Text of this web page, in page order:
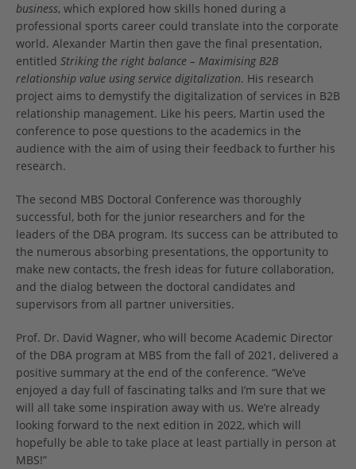
business, which explored how skills honed during a
professional sports career could translate into the corporate
world. Alexander Martin then gave the final presentation,
entitled Striking the right balance – Maximising B2B
relationship value using service digitalization. His research
project aims to demystify the digitalization of services in B2B
relationship management. Like his peers, Martin used the
conference to pose questions to the academics in the
audience with the aim of using their feedback to further his
research.
The second MBS Doctoral Conference was thoroughly
successful, both for the junior researchers and for the
leaders of the DBA program. Its success can be attributed to
the numerous absorbing presentations, the opportunity to
make new contacts, the fresh ideas for future collaboration,
and the dialog between the doctoral candidates and
supervisors from all partner universities.
Prof. Dr. David Wagner, who will become Academic Director
of the DBA program at MBS from the fall of 2021, delivered a
positive summary at the end of the conference. “We’ve
enjoyed a day full of fascinating talks and I’m sure that we
will all take some inspiration away with us. We’re already
looking forward to the next edition in 2022, which will
hopefully be able to take place at least partially in person at
MBS!”